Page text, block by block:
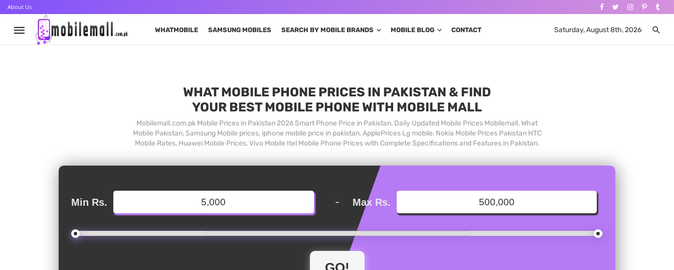
About Us
WHATMOBILE SAMSUNG MOBILES SEARCH BY MOBILE BRANDS MOBILE BLOG CONTACT Saturday, August 8th, 2026
WHAT MOBILE PHONE PRICES IN PAKISTAN & FIND
YOUR BEST MOBILE PHONE WITH MOBILE MALL
Mobilemall.com.pk Mobile Prices in Pakistan 2026 Smart Phone Price in Pakistan, Daily Updated Mobile Prices Mobilemall, What
Mobile Pakistan, Samsung Mobile prices, iphone mobile price in pakistan, ApplePrices Lg mobile, Nokia Mobile Prices Pakistan HTC
Mobile Rates, Huawei Mobile Prices, Vivo Mobile Itel Mobile Phone Prices with Complete Specifications and Features in Pakistan.
Min Rs. - Max Rs.